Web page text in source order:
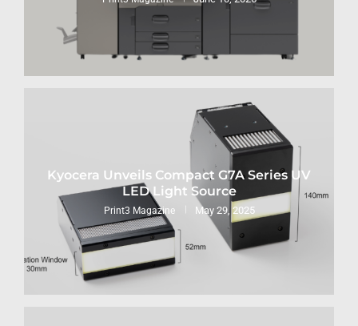
Kyocera Unveils Compact G7A Series UV
LED Light Source
Print3 Magazine May 29, 2025